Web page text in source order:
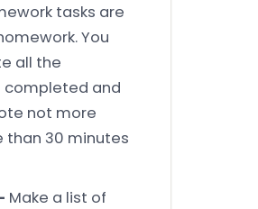
tasks are
You
all the
completed and
not more
than 30 minutes
Make a list of